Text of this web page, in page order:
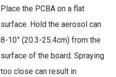
Place the PCBA on a flat
surface. Hold the aerosol can
8-10” (20.3-25.4cm) from the
surface of the board. Spraying
too close can result in